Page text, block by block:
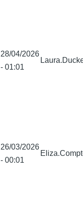
28/04/2026
- 01:01
26/03/2026
- 00:01